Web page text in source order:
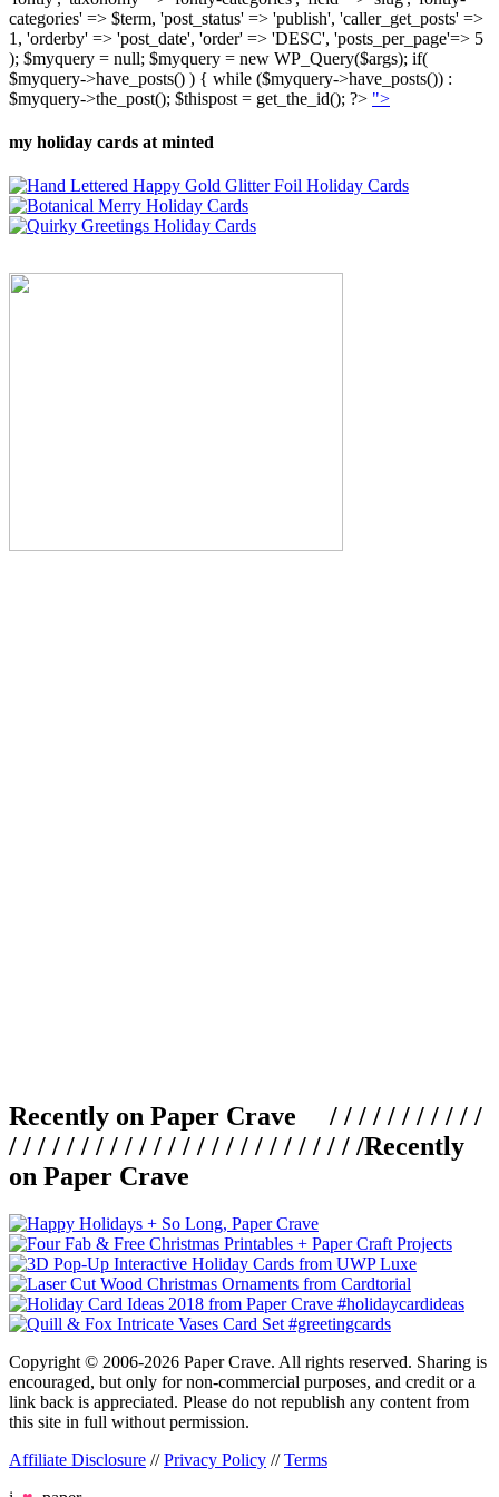
categories' => $term, 'post_status' => 'publish', 'caller_get_posts' =>
1, 'orderby' => 'post_date', 'order' => 'DESC', 'posts_per_page'=> 5
); $myquery = null; $myquery = new WP_Query($args); if(
$myquery->have_posts() ) { while ($myquery->have_posts()) :
$myquery->the_post(); $thispost = get_the_id(); ?> ">
my holiday cards at minted
Recently on Paper Crave / / / / / / / / / / /
/ / / / / / / / / / / / / / / / / / / / / / / / /Recently
on Paper Crave
Copyright © 2006-2026 Paper Crave. All rights reserved. Sharing is
encouraged, but only for non-commercial purposes, and credit or a
link back is appreciated. Please do not republish any content from
this site in full without permission.
Affiliate Disclosure //Privacy Policy //Terms